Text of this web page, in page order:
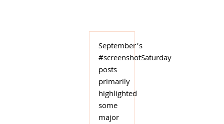
September’s
#screenshotSaturday
posts
primarily
highlighted
some
major